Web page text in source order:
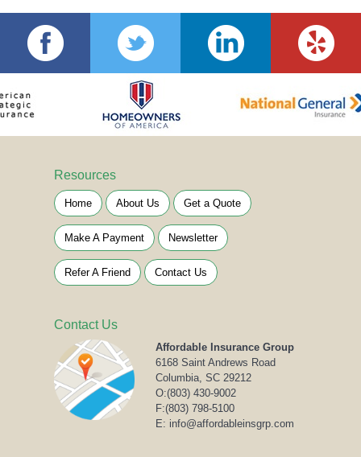
Resources
Home About Us Get a Quote
Make A Payment Newsletter
Refer A Friend Contact Us
Contact Us
Affordable Insurance Group
6168 Saint Andrews Road
Columbia, SC 29212
O:(803) 430-9002
F:(803) 798-5100
E: info@affordableinsgrp.com